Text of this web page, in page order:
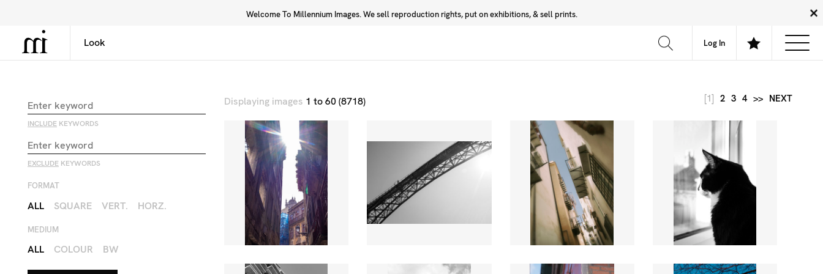
Welcome To Millennium Images. We sell reproduction rights, put on exhibitions, & sell prints.
Log In
Library Community About FAQ
INCLUDE KEYWORDS
EXCLUDE KEYWORDS
FORMAT
ALL SQUARE VERT. HORZ.
MEDIUM
ALL COLOUR BW
Displaying images 1 to 60 (8718) [1] 2 3 4 >> NEXT